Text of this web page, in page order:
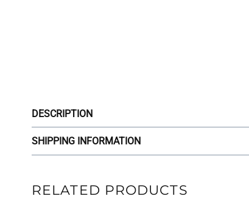
DESCRIPTION
SHIPPING INFORMATION
RELATED PRODUCTS